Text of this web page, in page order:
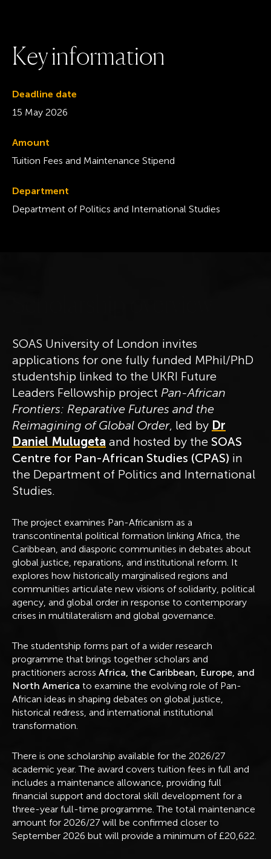
Keyinformation
Deadline date
15 May 2026
Amount
Tuition Fees and Maintenance Stipend
Department
Department of Politics and International Studies
SOAS University of London invites
applications for one fully funded MPhil/PhD
studentship linked to the UKRI Future
Leaders Fellowship project Pan-African
Frontiers: Reparative Futures and the
Reimagining of Global Order, led by Dr
Daniel Mulugeta and hosted by the SOAS
Centre for Pan-African Studies (CPAS) in
the Department of Politics and International
Studies.
The project examines Pan-Africanism as a
transcontinental political formation linking Africa, the
Caribbean, and diasporic communities in debates about
global justice, reparations, and institutional reform. It
explores how historically marginalised regions and
communities articulate new visions of solidarity, political
agency, and global order in response to contemporary
crises in multilateralism and global governance.
The studentship forms part of a wider research
programme that brings together scholars and
practitioners across Africa, the Caribbean, Europe, and
North America to examine the evolving role of Pan-
African ideas in shaping debates on global justice,
historical redress, and international institutional
transformation.
There is one scholarship available for the 2026/27
academic year. The award covers tuition fees in full and
includes a maintenance allowance, providing full
financial support and doctoral skill development for a
three-year full-time programme. The total maintenance
amount for 2026/27 will be confirmed closer to
September 2026 but will provide a minimum of £20,622.